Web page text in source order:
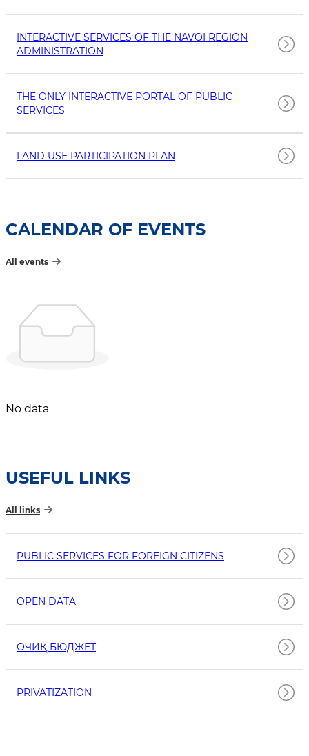
INTERACTIVE SERVICES OF THE NAVOI REGION
ADMINISTRATION
THE ONLY INTERACTIVE PORTAL OF PUBLIC
SERVICES
LAND USE PARTICIPATION PLAN
CALENDAR OF EVENTS
All events
No data
USEFUL LINKS
All links
PUBLIC SERVICES FOR FOREIGN CITIZENS
OPEN DATA
ОЧИҚ БЮДЖEТ
PRIVATIZATION